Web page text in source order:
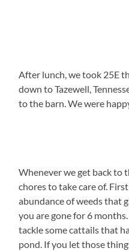
After lunch, we took 25E
down to Tazewell,
to the barn. We were
Whenever we get back to
chores to take care of.
abundance of weeds that
you are gone for 6
tackle some cattails that
pond. If you let those